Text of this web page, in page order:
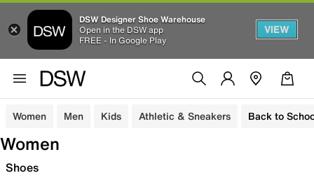
DSW Designer Shoe Warehouse
Open in the DSW app
FREE - In Google Play
VIEW
Women Men Kids Athletic & Sneakers Back to
Women
Shoes